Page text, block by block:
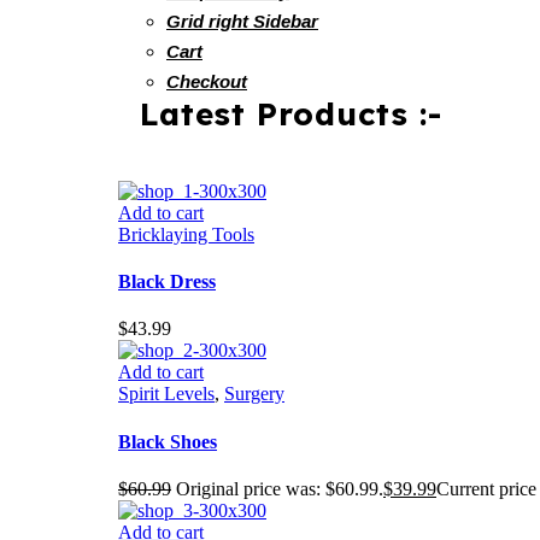
Grid right Sidebar
Cart
Checkout
Latest Products :-
Add to cart
Bricklaying Tools
Black Dress
$43.99
Add to cart
Spirit Levels, Surgery
Black Shoes
$60.99 Original price was: $60.99.$39.99Current
Add to cart